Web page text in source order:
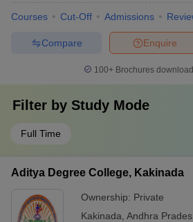
Courses Cut-Off Admissions
Enquire
Compare
100+ Brochures
Filter by Study Mode
Full Time
Aditya Degree College, Kakinada
Ownership: Private
Kakinada Andhra